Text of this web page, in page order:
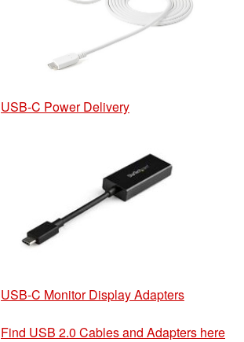
USB-C Power Delivery
USB-C Monitor Display Adapters
Find USB 2.0 Cables and Adapters here